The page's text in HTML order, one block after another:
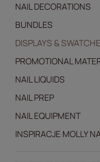
NAIL DECORATIONS
BUNDLES
DISPLAYS &
PROMOTIONAL
NAIL LIQUIDS
NAIL PREP
NAIL EQUIPMENT
INSPIRACJE MOLLY